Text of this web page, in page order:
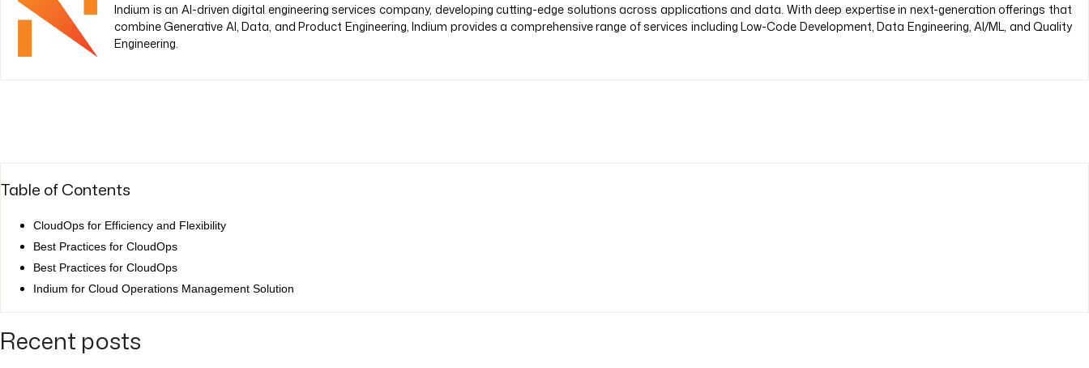
Indium is an AI-driven digital engineering services company, developing cutting-edge solutions across applications and data. With deep expertise in next-generation offerings that
combine Generative AI, Data, and Product Engineering, Indium provides a comprehensive range of services including Low-Code Development, Data Engineering, AI/ML, and Quality
Engineering.
Table of Contents
CloudOps for Efficiency and Flexibility
Best Practices for CloudOps
Best Practices for CloudOps
Indium for Cloud Operations Management Solution
Recent posts